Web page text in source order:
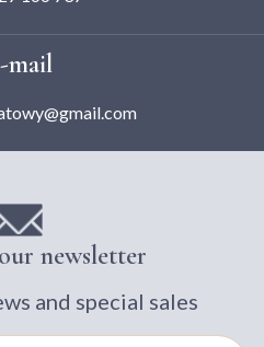
mail
newsletter
and special sales